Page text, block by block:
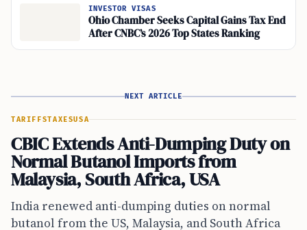
INVESTOR VISAS
Ohio Chamber Seeks Capital Gains Tax End
After CNBC’s 2026 Top States Ranking
NEXT ARTICLE
TARIFFSTAXESUSA
CBIC Extends Anti-Dumping Duty on
Normal Butanol Imports from
Malaysia, South Africa, USA
India renewed anti-dumping duties on normal
butanol from the US, Malaysia, and South Africa